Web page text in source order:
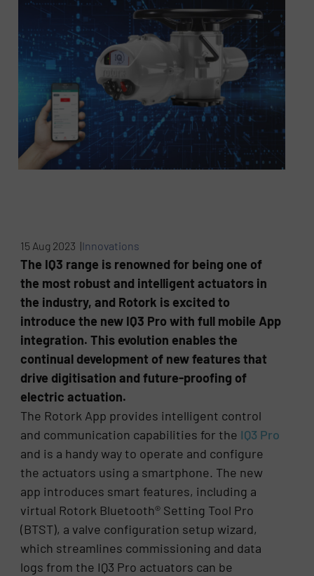
15 Aug 2023 |Innovations
The IQ3 range is renowned for being one of
the most robust and intelligent actuators in
the industry, and Rotork is excited to
introduce the new IQ3 Pro with full mobile App
integration. This evolution enables the
continual development of new features that
drive digitisation and future-proofing of
electric actuation.
The Rotork App provides intelligent control
and communication capabilities for the IQ3 Pro
and is a handy way to operate and configure
the actuators using a smartphone. The new
app introduces smart features, including a
virtual Rotork Bluetooth® Setting Tool Pro
(BTST), a valve configuration setup wizard,
which streamlines commissioning and data
logs from the IQ3 Pro actuators can be